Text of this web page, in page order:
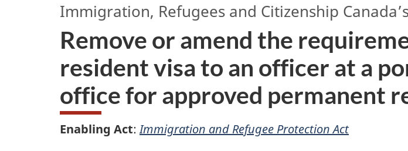
Immigration, Refugees and Citizenship
Remove or amend the
resident visa to an officer at a
office for approved permanent
Enabling Act:Immigration and Refugee Protection Act